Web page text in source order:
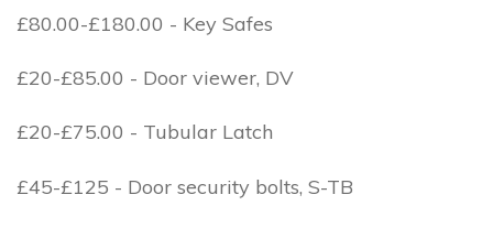
£80.00-£180.00 - Key Safes
£20-£85.00 - Door viewer, DV
£20-£75.00 - Tubular Latch
£45-£125 - Door security bolts, S-TB